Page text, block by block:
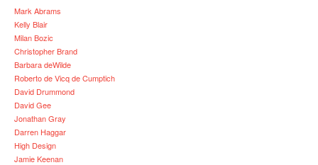
Mark Abrams
Kelly Blair
Milan Bozic
Christopher Brand
Barbara deWilde
Roberto de Vicq de Cumptich
David Drummond
David Gee
Jonathan Gray
Darren Haggar
High Design
Jamie Keenan